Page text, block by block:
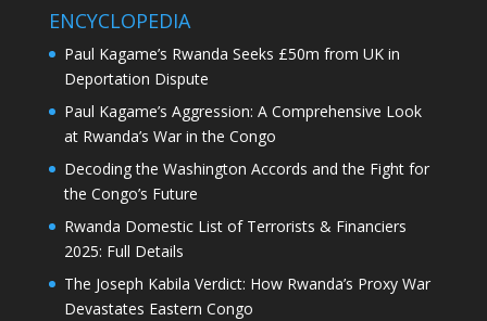
ENCYCLOPEDIA
Paul Kagame’s Rwanda Seeks £50m from UK in
Deportation Dispute
Paul Kagame’s Aggression: A Comprehensive Look
at Rwanda’s War in the Congo
Decoding the Washington Accords and the Fight for
the Congo’s Future
Rwanda Domestic List of Terrorists & Financiers
2025: Full Details
The Joseph Kabila Verdict: How Rwanda’s Proxy War
Devastates Eastern Congo